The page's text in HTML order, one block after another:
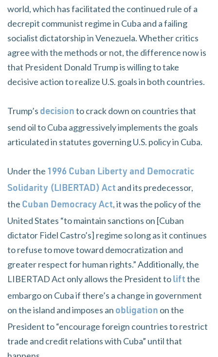
world, which has facilitated the continued rule of a
decrepit communist regime in Cuba and a failing
socialist dictatorship in Venezuela. Whether critics
agree with the methods or not, the difference now is
that President Donald Trump is willing to take
decisive action to realize U.S. goals in both countries.
Trump’s decision to crack down on countries that
send oil to Cuba aggressively implements the goals
articulated in statutes governing U.S. policy in Cuba.
Under the 1996 Cuban Liberty and Democratic
Solidarity (LIBERTAD) Act and its predecessor,
the Cuban Democracy Act, it was the policy of the
United States “to maintain sanctions on [Cuban
dictator Fidel Castro’s] regime so long as it continues
to refuse to move toward democratization and
greater respect for human rights.” Additionally, the
LIBERTAD Act only allows the President to lift the
embargo on Cuba if there’s a change in government
on the island and imposes an obligation on the
President to “encourage foreign countries to restrict
trade and credit relations with Cuba” until that